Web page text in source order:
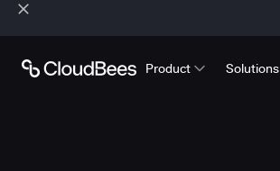
Product Solutions